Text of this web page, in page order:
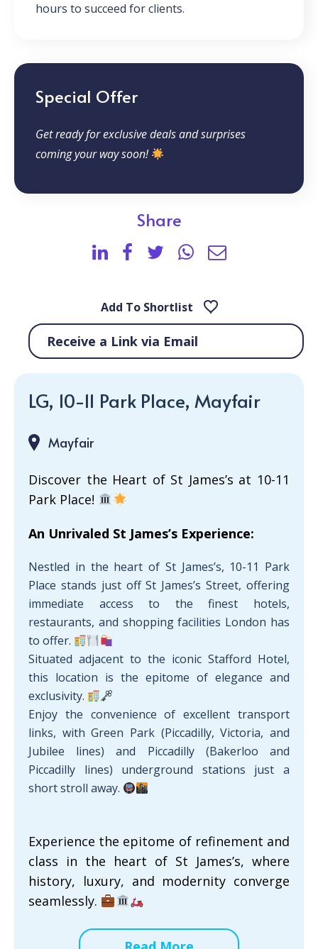
hours to succeed for clients.
Special Offer
Get ready for exclusive deals and surprises
coming your way soon!
Share
Add To Shortlist
Receive a Link via Email
LG, 10-11 Park Place, Mayfair
Mayfair
Discover the Heart of St James’s at 10-11
Park Place!
An Unrivaled St James’s Experience:
Nestled in the heart of St James’s, 10-11 Park
Place stands just off St James’s Street, offering
immediate access to the finest hotels,
restaurants, and shopping facilities London has
to offer.
Situated adjacent to the iconic Stafford Hotel,
this location is the epitome of elegance and
exclusivity.
Enjoy the convenience of excellent transport
links, with Green Park (Piccadilly, Victoria, and
Jubilee lines) and Piccadilly (Bakerloo and
Piccadilly lines) underground stations just a
short stroll away.
Experience the epitome of refinement and
class in the heart of St James’s, where
history, luxury, and modernity converge
seamlessly.